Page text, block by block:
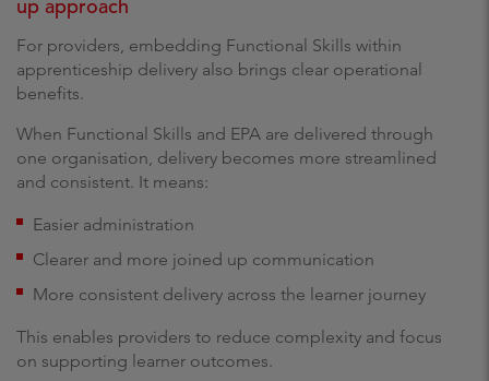
up approach
For providers, embedding Functional Skills within
apprenticeship delivery also brings clear operational
benefits.
When Functional Skills and EPA are delivered through
one organisation, delivery becomes more streamlined
and consistent. It means:
Easier administration
Clearer and more joined up communication
More consistent delivery across the learner journey
This enables providers to reduce complexity and focus
on supporting learner outcomes.